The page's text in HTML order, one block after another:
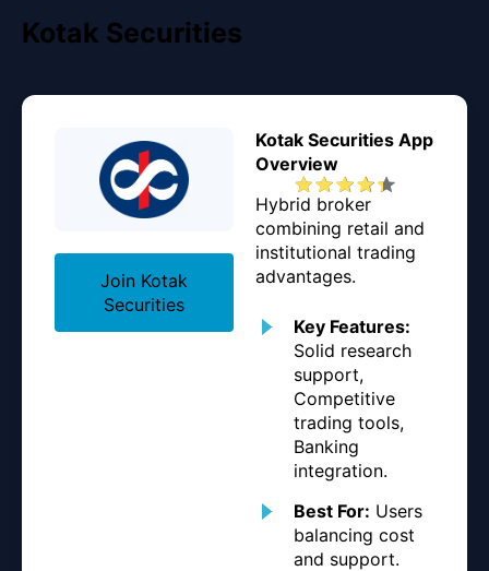
Kotak Securities
Join Kotak
Securities
Kotak Securities App
Overview
Hybrid broker
combining retail and
institutional trading
advantages.
Key Features:
Solid research
support,
Competitive
trading tools,
Banking
integration.
Best For: Users
balancing cost
and support.